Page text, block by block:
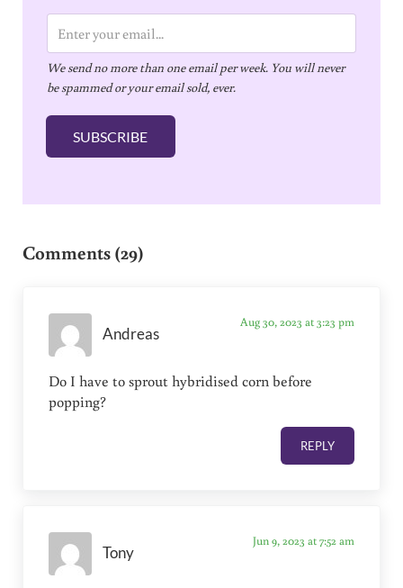
m
a
i
l
We send no more than one email per week. You will never
be spammed or your email sold, ever.
SUBSCRIBE
Comments (29)
Andreas
Aug 30, 2023 at 3:23 pm
Do I have to sprout hybridised corn before
popping?
REPLY
Tony
Jun 9, 2023 at 7:52 am